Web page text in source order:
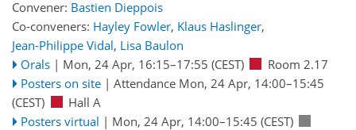
Convener: Bastien Dieppois
Co-conveners: Hayley Fowler, Klaus Haslinger,
Jean-Philippe Vidal, Lisa Baulon
Orals | Mon, 24 Apr, 16:15–17:55 (CEST)
Room 2.17
Posters on site | Attendance Mon, 24 Apr, 14:00–15:45
(CEST)
Hall A
Posters virtual | Mon, 24 Apr, 14:00–15:45 (CEST)